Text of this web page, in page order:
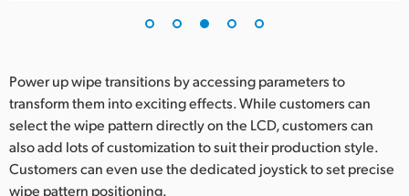
Power up wipe transitions by accessing parameters to
transform them into exciting effects. While customers can
select the wipe pattern directly on the LCD, customers can
also add lots of customization to suit their production style.
Customers can even use the dedicated joystick to set precise
wipe pattern positioning.